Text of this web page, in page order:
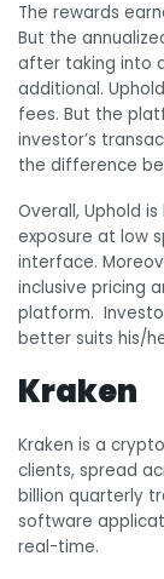
The rewards
But the
after taking into
additional.
fees. But the
investor’s
the difference
Overall, Uphold
exposure at low
interface.
inclusive pricing
platform.
better suits his/
Kraken
Kraken is a
clients, spread
billion quarterly
software
real-time.